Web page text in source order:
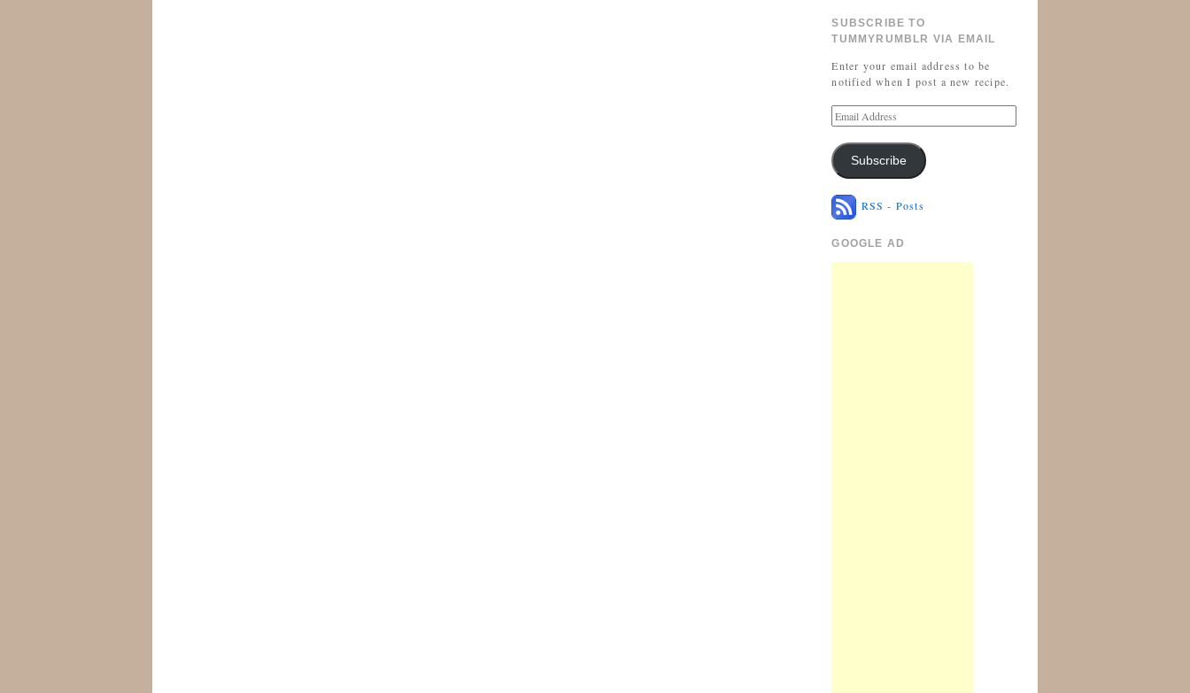
SUBSCRIBE TO
TUMMYRUMBLR VIA EMAIL
Enter your email address to be
notified when I post a new recipe.
Subscribe
RSS - Posts
GOOGLE AD